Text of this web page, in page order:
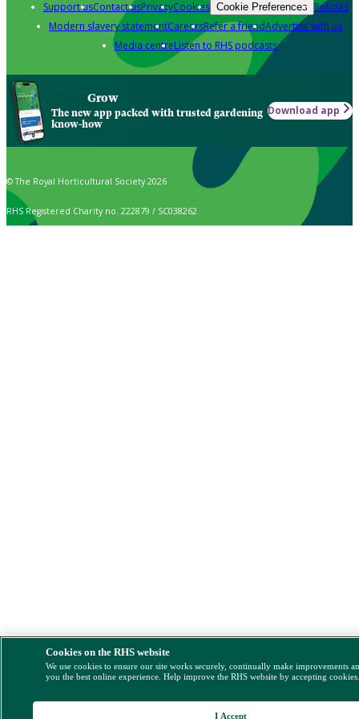
Support usContact usPrivacyCookies Cookie Preferences Policies
Modern slavery statementCareersRefer a friendAdvertise with us
Media centreListen to RHS podcasts
Grow
The new app packed with trusted gardening
know-how
Download app
© The Royal Horticultural Society 2026
RHS Registered Charity no. 222879 / SC038262
Cookies on the RHS website
We use cookies to ensure our site works securely, continually make improvements
you the best online experience. Help improve the RHS website by accepting
I Accept